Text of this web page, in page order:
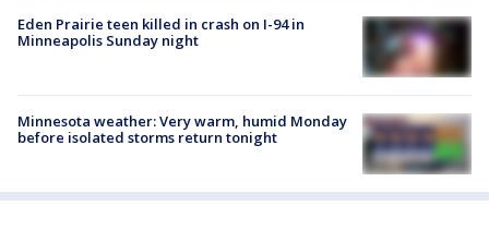
Eden Prairie teen killed in crash on I-94 in
Minneapolis Sunday night
Minnesota weather: Very warm, humid Monday
before isolated storms return tonight